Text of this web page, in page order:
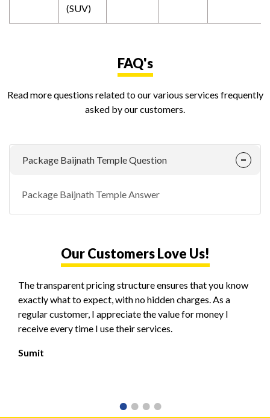
(SUV)
FAQ's
Read more questions related to our various services frequently
asked by our customers.
Package Baijnath Temple Question
Package Baijnath Temple Answer
Our Customers Love Us!
The transparent pricing structure ensures that you know
exactly what to expect, with no hidden charges. As a
regular customer, I appreciate the value for money I
receive every time I use their services.
Sumit